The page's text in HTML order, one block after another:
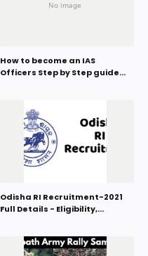
How to become an IAS
Officers Step by Step guide
Odisha RI Recruitment-2021
Full Details - Eligibility,